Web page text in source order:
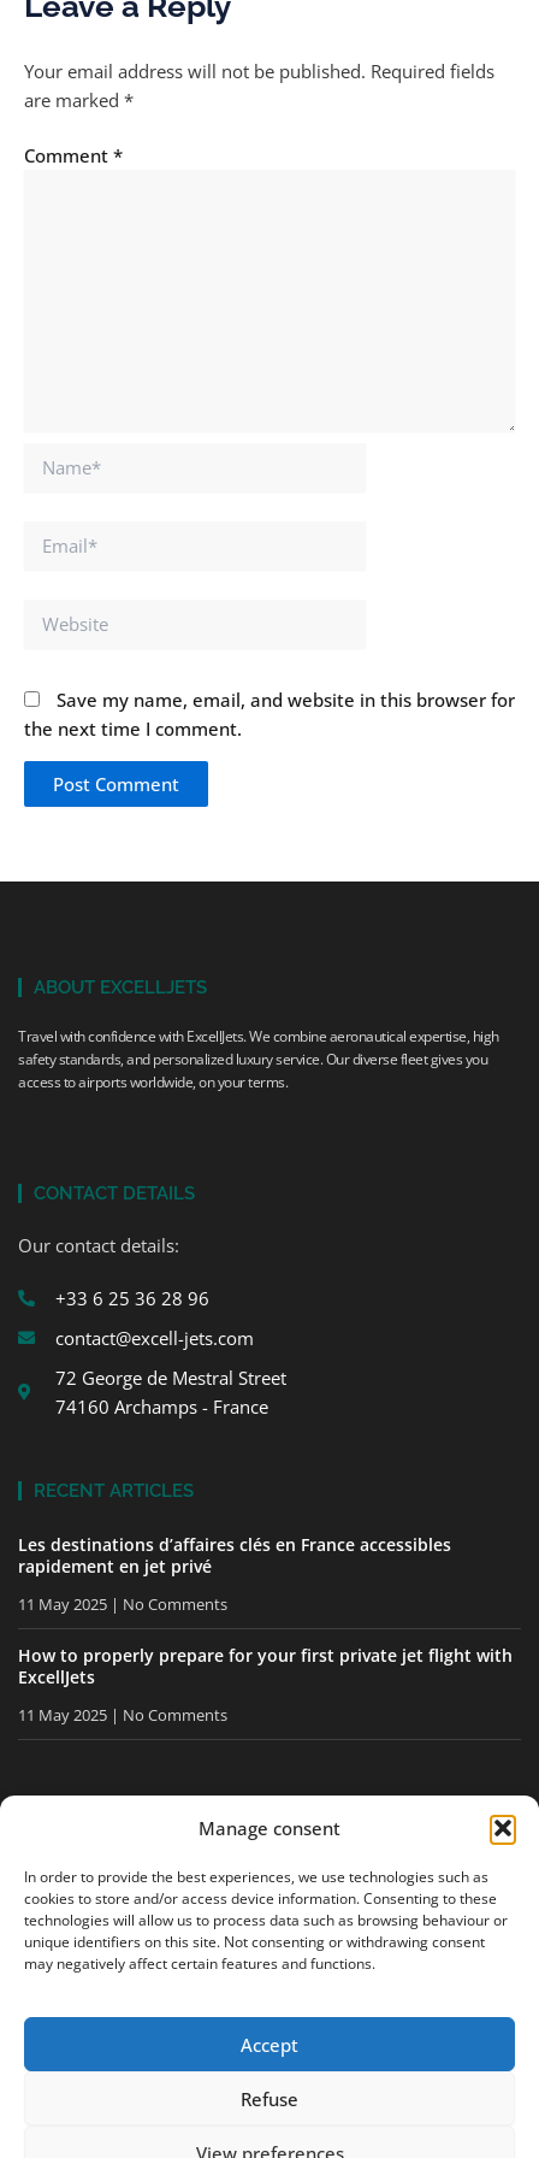
Manage consent
In order to provide the best experiences, we use technologies such as
cookies to store and/or access device information. Consenting to these
technologies will allow us to process data such as browsing behaviour or
unique identifiers on this site. Not consenting or withdrawing consent
may negatively affect certain features and functions.
Accept
Refuse
View preferences
Your email address will not be published. Required fields
are marked *
Comment *
Name*
Email*
Website
Save my name, email, and website in this browser for
the next time I comment.
ABOUT EXCELLJETS
Travel with confidence with ExcellJets. We combine aeronautical expertise, high
safety standards, and personalized luxury service. Our diverse fleet gives you
access to airports worldwide, on your terms.
CONTACT DETAILS
Our contact details:
+33 6 25 36 28 96
contact@excell-jets.com
72 George de Mestral Street
74160 Archamps - France
RECENT ARTICLES
Les destinations d’affaires clés en France accessibles
rapidement en jet privé
11 May 2025 No Comments
How to properly prepare for your first private jet flight with
ExcellJets
11 May 2025 No Comments
I acceptthe privacy policy